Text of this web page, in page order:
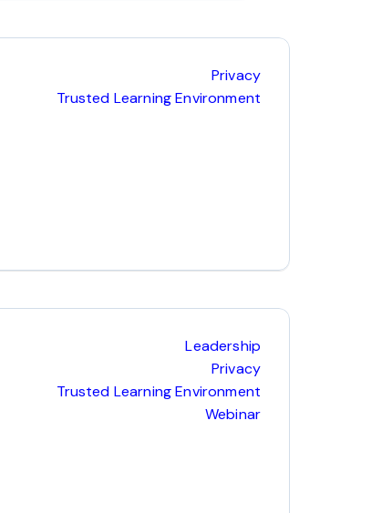
Privacy
Trusted Learning Environment
Leadership
Privacy
Trusted Learning Environment
Webinar